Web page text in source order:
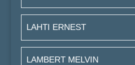
LAHTI ERNEST
LAMBERT MELVIN